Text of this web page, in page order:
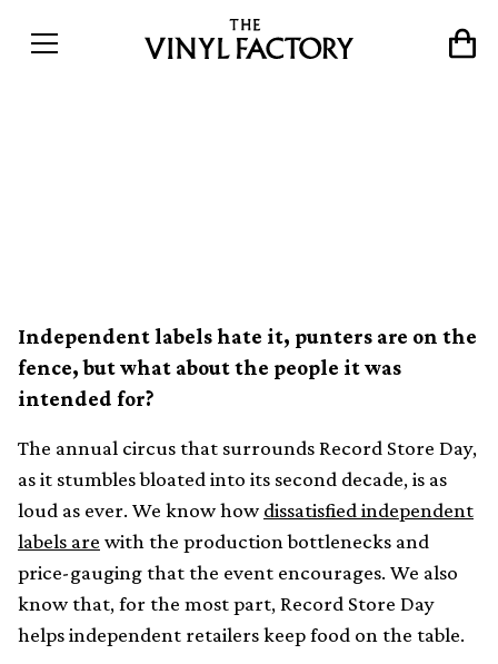
Independent labels hate it, punters are on the
fence, but what about the people it was
intended for?
The annual circus that surrounds Record Store Day,
as it stumbles bloated into its second decade, is as
loud as ever. We know how dissatisfied independent
labels are with the production bottlenecks and
price-gauging that the event encourages. We also
know that, for the most part, Record Store Day
helps independent retailers keep food on the table.